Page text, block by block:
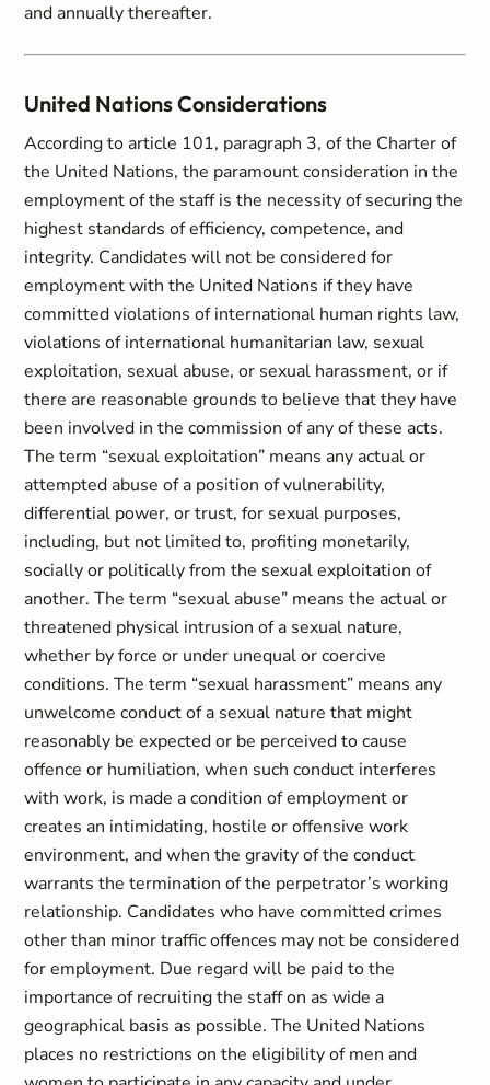
and annually thereafter.
United Nations Considerations
According to article 101, paragraph 3, of the Charter of
the United Nations, the paramount consideration in the
employment of the staff is the necessity of securing the
highest standards of efficiency, competence, and
integrity. Candidates will not be considered for
employment with the United Nations if they have
committed violations of international human rights law,
violations of international humanitarian law, sexual
exploitation, sexual abuse, or sexual harassment, or if
there are reasonable grounds to believe that they have
been involved in the commission of any of these acts.
The term “sexual exploitation” means any actual or
attempted abuse of a position of vulnerability,
differential power, or trust, for sexual purposes,
including, but not limited to, profiting monetarily,
socially or politically from the sexual exploitation of
another. The term “sexual abuse” means the actual or
threatened physical intrusion of a sexual nature,
whether by force or under unequal or coercive
conditions. The term “sexual harassment” means any
unwelcome conduct of a sexual nature that might
reasonably be expected or be perceived to cause
offence or humiliation, when such conduct interferes
with work, is made a condition of employment or
creates an intimidating, hostile or offensive work
environment, and when the gravity of the conduct
warrants the termination of the perpetrator’s working
relationship. Candidates who have committed crimes
other than minor traffic offences may not be considered
for employment. Due regard will be paid to the
importance of recruiting the staff on as wide a
geographical basis as possible. The United Nations
places no restrictions on the eligibility of men and